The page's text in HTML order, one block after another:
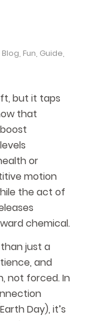
, Fun, Guide,
but it taps
that
or
motion
the act of
chemical.
just a
and
not forced. In
Day), it’s